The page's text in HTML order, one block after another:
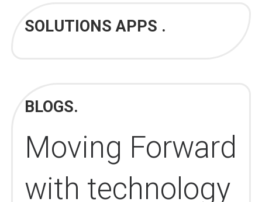
SOLUTIONS APPS .
BLOGS.
Moving Forward
with technology